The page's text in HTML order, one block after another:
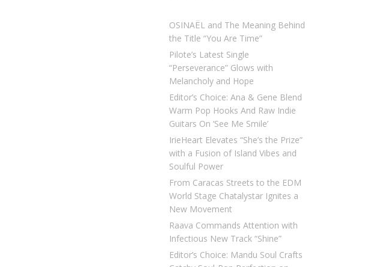
OSINAËL and The Meaning Behind
the Title “You Are Time”
Pilote’s Latest Single
“Perseverance” Glows with
Melancholy and Hope
Editor’s Choice: Ana & Gene Blend
Warm Pop Hooks And Raw Indie
Guitars On ‘See Me Smile’
IrieHeart Elevates “She’s the Prize”
with a Fusion of Island Vibes and
Soulful Power
From Caracas Streets to the EDM
World Stage Chatalystar Ignites a
New Movement
Raava Commands Attention with
Infectious New Track “Shine”
Editor’s Choice: Mandu Soul Crafts